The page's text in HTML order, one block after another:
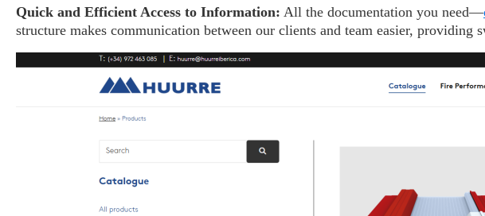
Quick and Efficient Access to Information: All the documentation you need—
structure makes communication between our clients and team easier,